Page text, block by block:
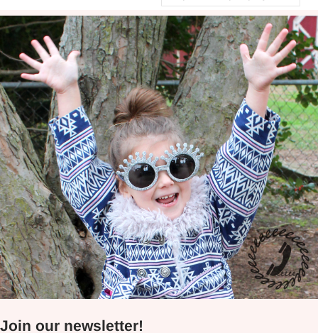
Join our newsletter!